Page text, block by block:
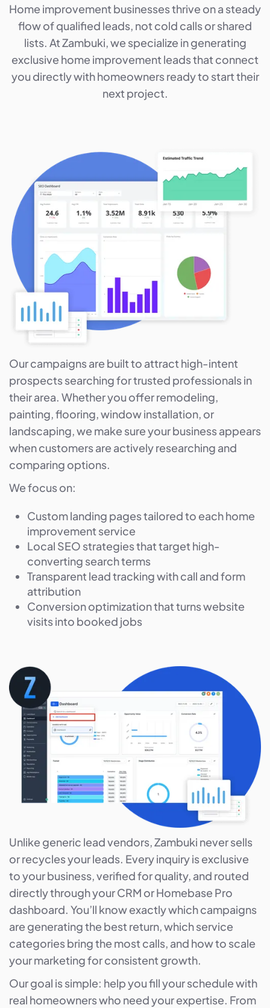
Home improvement businesses thrive on a steady
flow of qualified leads, not cold calls or shared
lists. At Zambuki, we specialize in generating
exclusive home improvement leads that connect
you directly with homeowners ready to start their
next project.
Our campaigns are built to attract high-intent
prospects searching for trusted professionals in
their area. Whether you offer remodeling,
painting, flooring, window installation, or
landscaping, we make sure your business appears
when customers are actively researching and
comparing options.
We focus on:
Custom landing pages tailored to each home
improvement service
Local SEO strategies that target high-
converting search terms
Transparent lead tracking with call and form
attribution
Conversion optimization that turns website
visits into booked jobs
Unlike generic lead vendors, Zambuki never sells
or recycles your leads. Every inquiry is exclusive
to your business, verified for quality, and routed
directly through your CRM or Homebase Pro
dashboard. You’ll know exactly which campaigns
are generating the best return, which service
categories bring the most calls, and how to scale
your marketing for consistent growth.
Our goal is simple: help you fill your schedule with
real homeowners who need your expertise. From